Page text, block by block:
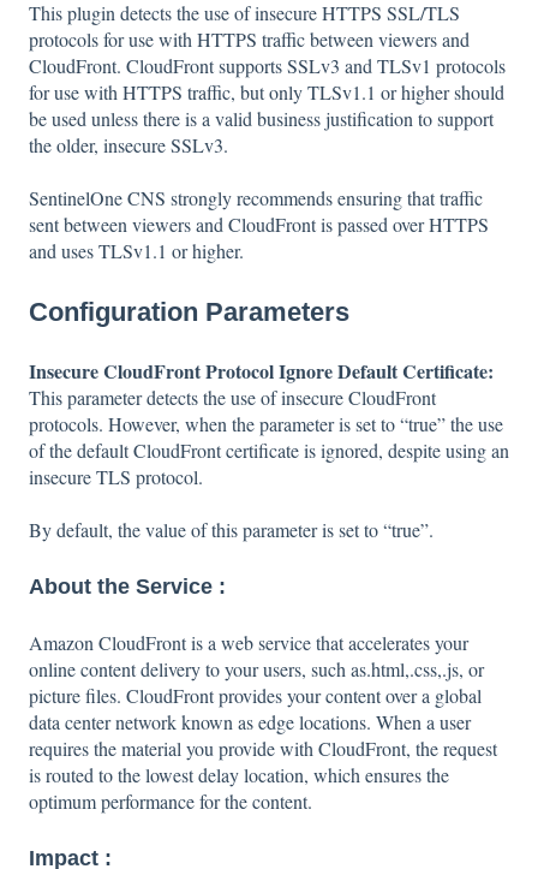
This plugin detects the use of insecure HTTPS SSL/TLS
protocols for use with HTTPS traffic between viewers and
CloudFront. CloudFront supports SSLv3 and TLSv1 protocols
for use with HTTPS traffic, but only TLSv1.1 or higher should
be used unless there is a valid business justification to support
the older, insecure SSLv3.
SentinelOne CNS strongly recommends ensuring that traffic
sent between viewers and CloudFront is passed over HTTPS
and uses TLSv1.1 or higher.
Configuration Parameters
Insecure CloudFront Protocol Ignore Default Certificate:
This parameter detects the use of insecure CloudFront
protocols. However, when the parameter is set to “true” the use
of the default CloudFront certificate is ignored, despite using an
insecure TLS protocol.
By default, the value of this parameter is set to “true”.
About the Service :
Amazon CloudFront is a web service that accelerates your
online content delivery to your users, such as.html,.css,.js, or
picture files. CloudFront provides your content over a global
data center network known as edge locations. When a user
requires the material you provide with CloudFront, the request
is routed to the lowest delay location, which ensures the
optimum performance for the content.
Impact :